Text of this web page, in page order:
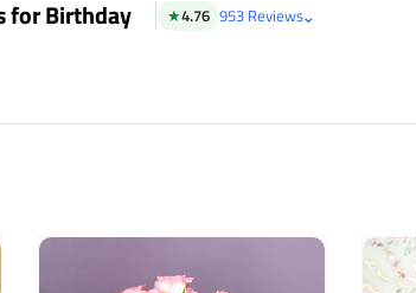
for Birthday ★4.76 953 Reviews⌄